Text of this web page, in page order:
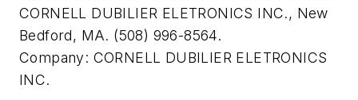
CORNELL DUBILIER ELETRONICS INC., New
Bedford, MA. (508) 996-8564.
Company: CORNELL DUBILIER ELETRONICS
INC.